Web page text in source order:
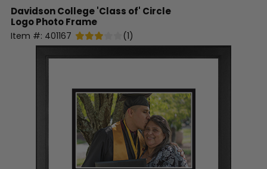
Davidson College'Class of' Circle
Logo Photo Frame
Item #: 401167 (1)